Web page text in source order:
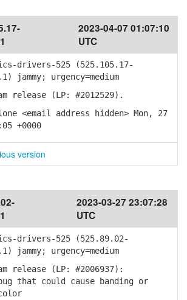
2023-04-07 01:07:10
UTC
drivers-525 (525.105.17-
jammy; urgency=medium
release (LP: #2012529).
<email address hidden> Mon, 27
+0000
version
2023-03-27 23:07:28
UTC
drivers-525 (525.89.02-
jammy; urgency=medium
release (LP: #2006937):
that could cause banding or